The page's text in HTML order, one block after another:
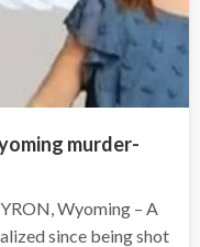
murder-
Wyoming – A
since being shot